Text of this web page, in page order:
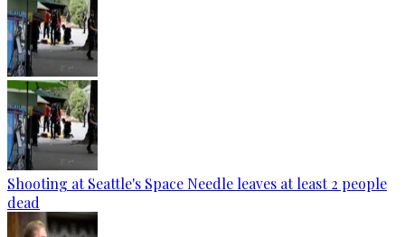
Shooting at Seattle's Space Needle leaves at least 2 people
dead